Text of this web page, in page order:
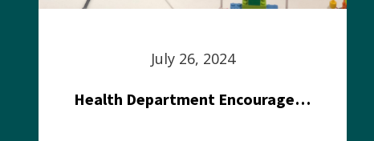
July 26, 2024
Health Department Encourages Residents to Join in Fairness and Hardship Dialogue, Aug. 8